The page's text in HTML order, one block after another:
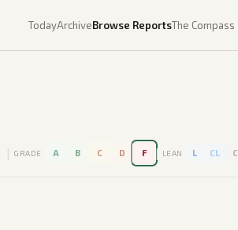
TodayArchiveBrowse ReportsThe Compass
| GRADE A B C D F | LEAN L CL C